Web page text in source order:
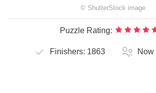
© ShutterStock image
Puzzle Rating:
Finishers: 1863 Now